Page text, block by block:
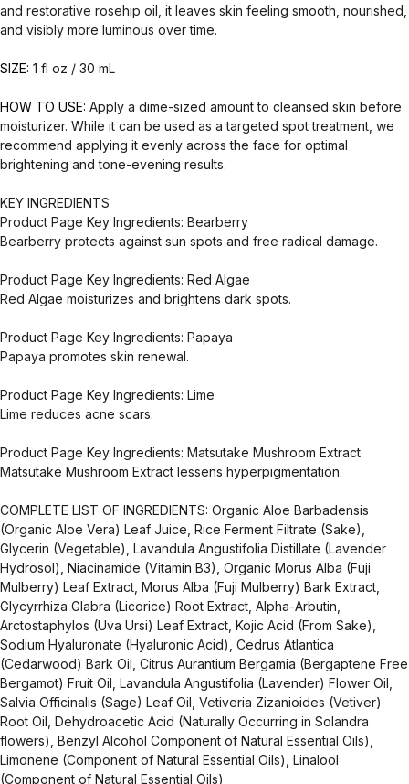
and restorative rosehip oil, it leaves skin feeling smooth, nourished,
and visibly more luminous over time.
SIZE: 1 fl oz / 30 mL
HOW TO USE: Apply a dime-sized amount to cleansed skin before
moisturizer. While it can be used as a targeted spot treatment, we
recommend applying it evenly across the face for optimal
brightening and tone-evening results.
KEY INGREDIENTS
Product Page Key Ingredients: Bearberry
Bearberry protects against sun spots and free radical damage.
Product Page Key Ingredients: Red Algae
Red Algae moisturizes and brightens dark spots.
Product Page Key Ingredients: Papaya
Papaya promotes skin renewal.
Product Page Key Ingredients: Lime
Lime reduces acne scars.
Product Page Key Ingredients: Matsutake Mushroom Extract
Matsutake Mushroom Extract lessens hyperpigmentation.
COMPLETE LIST OF INGREDIENTS: Organic Aloe Barbadensis
(Organic Aloe Vera) Leaf Juice, Rice Ferment Filtrate (Sake),
Glycerin (Vegetable), Lavandula Angustifolia Distillate (Lavender
Hydrosol), Niacinamide (Vitamin B3), Organic Morus Alba (Fuji
Mulberry) Leaf Extract, Morus Alba (Fuji Mulberry) Bark Extract,
Glycyrrhiza Glabra (Licorice) Root Extract, Alpha-Arbutin,
Arctostaphylos (Uva Ursi) Leaf Extract, Kojic Acid (From Sake),
Sodium Hyaluronate (Hyaluronic Acid), Cedrus Atlantica
(Cedarwood) Bark Oil, Citrus Aurantium Bergamia (Bergaptene Free
Bergamot) Fruit Oil, Lavandula Angustifolia (Lavender) Flower Oil,
Salvia Officinalis (Sage) Leaf Oil, Vetiveria Zizanioides (Vetiver)
Root Oil, Dehydroacetic Acid (Naturally Occurring in Solandra
flowers), Benzyl Alcohol Component of Natural Essential Oils),
Limonene (Component of Natural Essential Oils), Linalool
(Component of Natural Essential Oils)